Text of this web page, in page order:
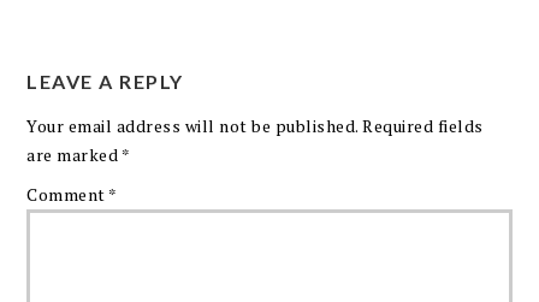
LEAVE A REPLY
Your email address will not be published. Required fields
are marked *
Comment *